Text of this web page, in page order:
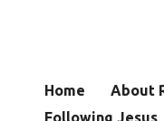
Home About
Following Jesus